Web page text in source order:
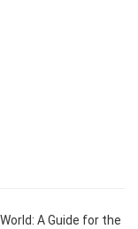
A Guide for the